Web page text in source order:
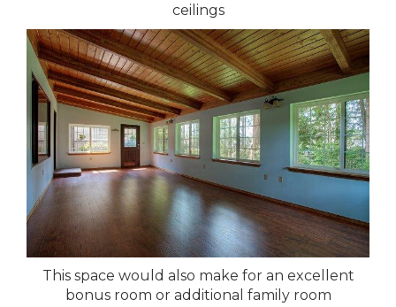
ceilings
This space would also make for an excellent
bonus room or additional family room